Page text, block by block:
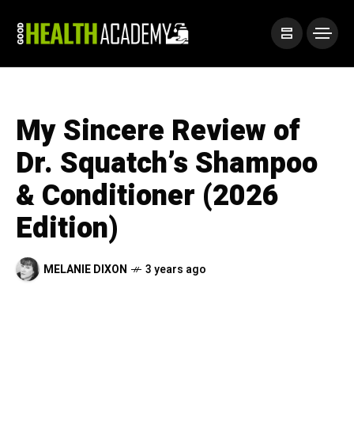
My Sincere Review of
Dr. Squatch’s Shampoo
& Conditioner (2026
Edition)
MELANIE DIXON 3 years ago